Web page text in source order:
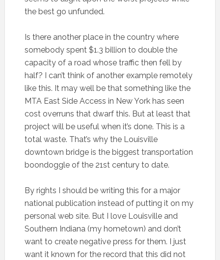
the best go unfunded.
Is there another place in the country where
somebody spent $1.3 billion to double the
capacity of a road whose traffic then fell by
half? I can’t think of another example remotely
like this. It may well be that something like the
MTA East Side Access in New York has seen
cost overruns that dwarf this. But at least that
project will be useful when it’s done. This is a
total waste. That’s why the Louisville
downtown bridge is the biggest transportation
boondoggle of the 21st century to date.
By rights I should be writing this for a major
national publication instead of putting it on my
personal web site. But I love Louisville and
Southern Indiana (my hometown) and don’t
want to create negative press for them. I just
want it known for the record that this did not